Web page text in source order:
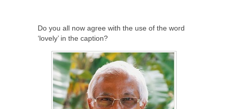
Do you all now agree with the use of the word
‘lovely’ in the caption?